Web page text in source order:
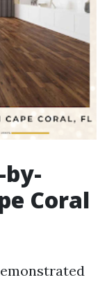
Coral